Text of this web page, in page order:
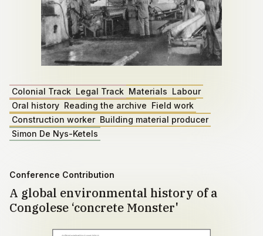
Colonial Track Legal Track Materials Labour
Oral history Reading the archive Field work
Construction worker Building material producer
Simon De Nys-Ketels
Conference Contribution
A global environmental history of a
Congolese ‘concrete Monster'